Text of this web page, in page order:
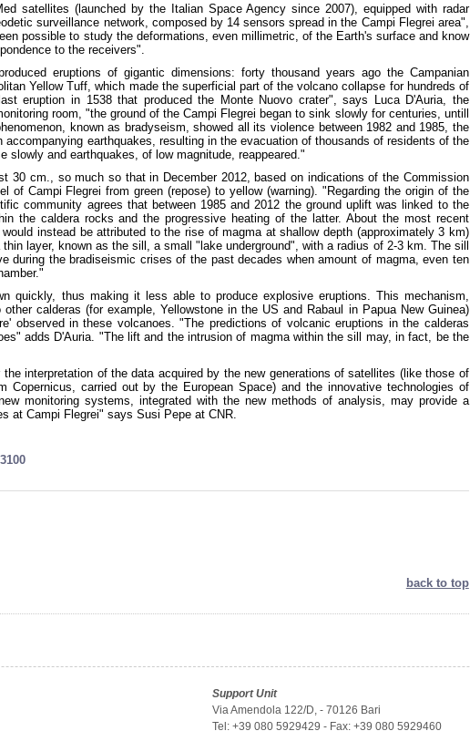
satellites (launched by the Italian Space Agency since 2007), equipped with radar
surveillance network, composed by 14 sensors spread in the Campi Flegrei area",
possible to study the deformations, even millimetric, of the Earth's surface and know
to the receivers".
eruptions of gigantic dimensions: forty thousand years ago the Campanian
Yellow Tuff, which made the superficial part of the volcano collapse for hundreds of
eruption in 1538 that produced the Monte Nuovo crater", says Luca D'Auria, the
room, "the ground of the Campi Flegrei began to sink slowly for centuries, untill
known as bradyseism, showed all its violence between 1982 and 1985, the
earthquakes, resulting in the evacuation of thousands of residents of the
slowly and earthquakes, of low magnitude, reappeared."
30 cm., so much so that in December 2012, based on indications of the Commission
of Campi Flegrei from green (repose) to yellow (warning). "Regarding the origin of the
community agrees that between 1985 and 2012 the ground uplift was linked to the
the caldera rocks and the progressive heating of the latter. About the most recent
instead be attributed to the rise of magma at shallow depth (approximately 3 km)
layer, known as the sill, a small "lake underground", with a radius of 2-3 km. The sill
during the bradiseismic crises of the past decades when amount of magma, even ten
quickly, thus making it less able to produce explosive eruptions. This mechanism,
calderas (for example, Yellowstone in the US and Rabaul in Papua New Guinea)
observed in these volcanoes. "The predictions of volcanic eruptions in the calderas
adds D'Auria. "The lift and the intrusion of magma within the sill may, in fact, be the
interpretation of the data acquired by the new generations of satellites (like those of
Copernicus, carried out by the European Space) and the innovative technologies of
monitoring systems, integrated with the new methods of analysis, may provide a
at Campi Flegrei" says Susi Pepe at CNR.
back to top
Support Unit
Via Amendola 122/D, - 70126 Bari
Tel: +39 080 5929429 - Fax: +39 080 5929460